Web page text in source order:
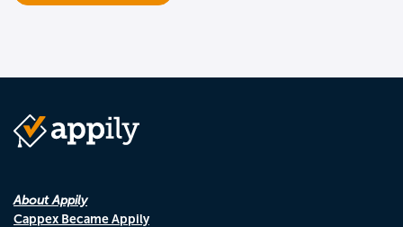
About Appily
Cappex Became Appily